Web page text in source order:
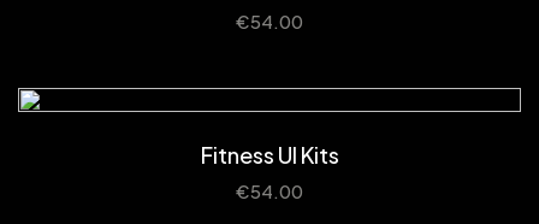
€54.00
Fitness UI Kits
€54.00